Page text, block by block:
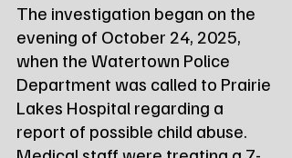
The investigation began on the
evening of October 24, 2025,
when the Watertown Police
Department was called to Prairie
Lakes Hospital regarding a
report of possible child abuse.